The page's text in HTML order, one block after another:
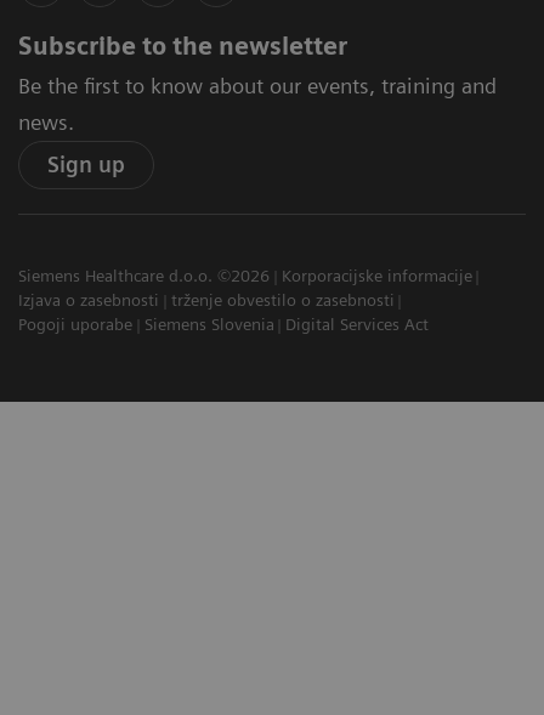
Subscribe to the newsletter
Be the first to know about our events, training and
news.
Sign up
Siemens Healthcare d.o.o. ©2026
Korporacijske informacije
Izjava o zasebnosti
trženje obvestilo o zasebnosti
Pogoji uporabe
Siemens Slovenia Digital Services Act